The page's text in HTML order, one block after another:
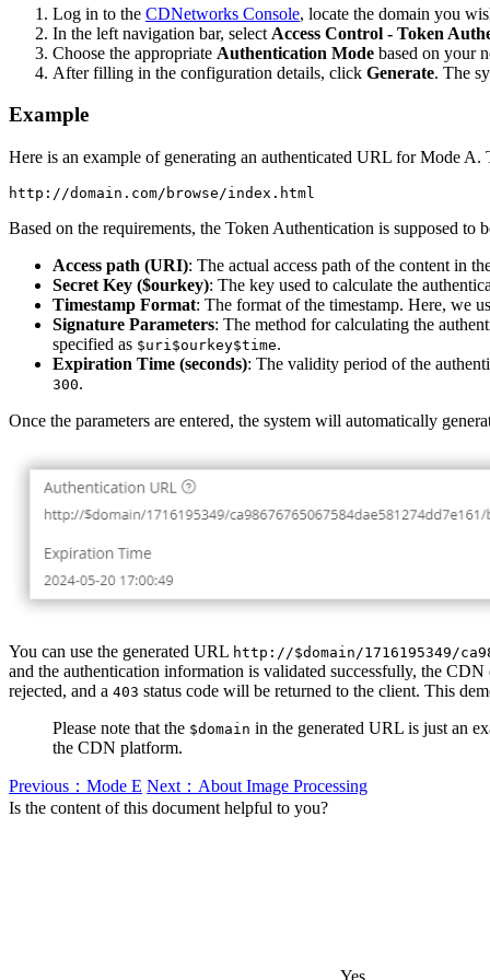
Log in to the CDNetworks Console, locate the domain you
In the left navigation bar, select Access Control - Token
Choose the appropriate Authentication Mode based on your
After filling in the configuration details, click Generate. The
Example
Here is an example of generating an authenticated URL for Mode
Based on the requirements, the Token Authentication is supposed to
Access path (URI): The actual access path of the content in
Secret Key ($ourkey): The key used to calculate the
Timestamp Format: The format of the timestamp. Here, we
Signature Parameters: The method for calculating the
specified as $uri$ourkey$time.
Expiration Time (seconds): The validity period of the
300.
Once the parameters are entered, the system will automatically
You can use the generated URL http://$domain/1716195349/
and the authentication information is validated successfully, the
rejected, and a 403 status code will be returned to the client. This
Please note that the $domain in the generated URL is just an
the CDN platform.
Previous：Mode E Next：About Image Processing
Is the content of this document helpful to you?
Yes